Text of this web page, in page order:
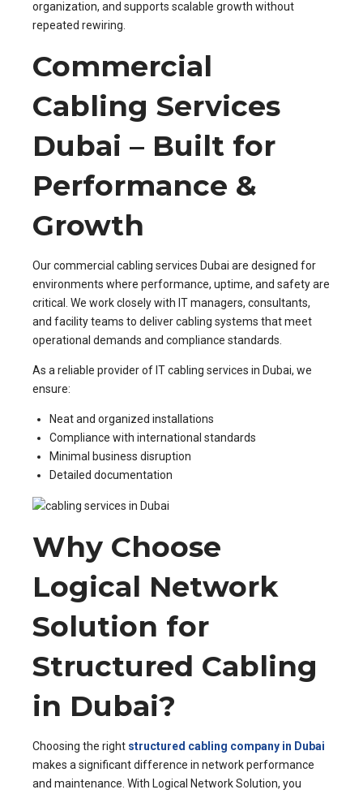
organization, and supports scalable growth without
repeated rewiring.
Commercial
Cabling Services
Dubai – Built for
Performance &
Growth
Our commercial cabling services Dubai are designed for
environments where performance, uptime, and safety are
critical. We work closely with IT managers, consultants,
and facility teams to deliver cabling systems that meet
operational demands and compliance standards.
As a reliable provider of IT cabling services in Dubai, we
ensure:
Neat and organized installations
Compliance with international standards
Minimal business disruption
Detailed documentation
Why Choose
Logical Network
Solution for
Structured Cabling
in Dubai?
Choosing the right structured cabling company in Dubai
makes a significant difference in network performance
and maintenance. With Logical Network Solution, you